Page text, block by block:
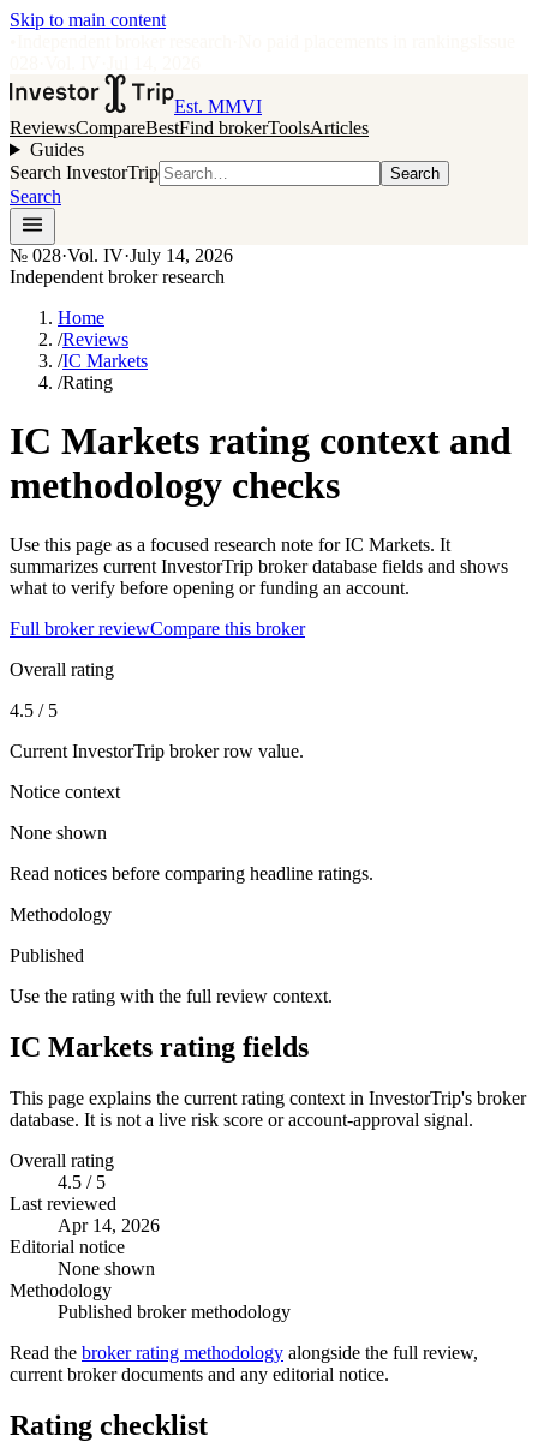
Skip to main content
Est. MMVI
ReviewsCompareBestFind brokerToolsArticles
Guides
Search InvestorTrip
Search
Search
№ 028·Vol. IV·July 14, 2026
Independent broker research
Home
/Reviews
/IC Markets
/Rating
IC Markets rating context and
methodology checks
Use this page as a focused research note for IC Markets. It
summarizes current InvestorTrip broker database fields and shows
what to verify before opening or funding an account.
Full broker reviewCompare this broker
Overall rating
4.5 / 5
Current InvestorTrip broker row value.
Notice context
None shown
Read notices before comparing headline ratings.
Methodology
Published
Use the rating with the full review context.
IC Markets rating fields
This page explains the current rating context in InvestorTrip's broker
database. It is not a live risk score or account-approval signal.
Overall rating
4.5 / 5
Last reviewed
Apr 14, 2026
Editorial notice
None shown
Methodology
Published broker methodology
Read the broker rating methodology alongside the full review,
current broker documents and any editorial notice.
Rating checklist